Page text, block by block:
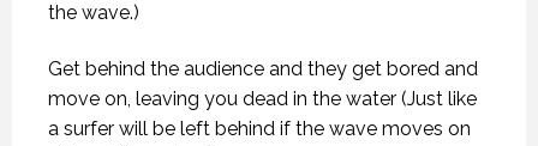
the wave.)
Get behind the audience and they get bored and
move on, leaving you dead in the water (Just like
a surfer will be left behind if the wave moves on